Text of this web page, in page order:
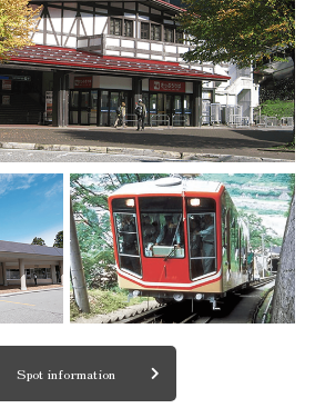
Spot information